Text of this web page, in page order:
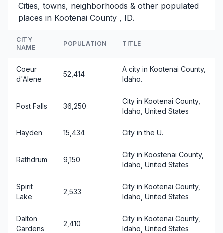
Cities, towns, neighborhoods & other populated
places in Kootenai County , ID.
CITY
NAME
POPULATION TITLE
Coeur
d'Alene
52,414
A city in Kootenai County,
Idaho.
Post Falls 36,250
City in Kootenai County,
Idaho, United States
Hayden 15,434 City in the U.
Rathdrum 9,150
City in Koostenai County,
Idaho, United States
Spirit
Lake
2,533
City in Kootenai County,
Idaho, United States
Dalton
Gardens
2,410
City in Kootenai County,
Idaho, United States